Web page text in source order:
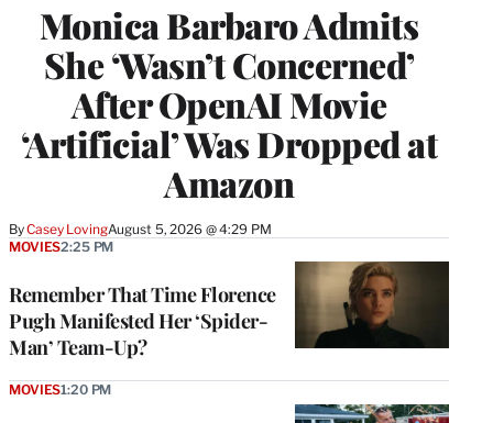
Monica Barbaro Admits
She ‘Wasn’t Concerned’
After OpenAI Movie
‘Artificial’ Was Dropped at
Amazon
ByCasey LovingAugust 5, 2026 @ 4:29 PM
Remember That Time Florence
Pugh Manifested Her ‘Spider-
Man’ Team-Up?
MOVIES2:25 PM
MOVIES1:20 PM